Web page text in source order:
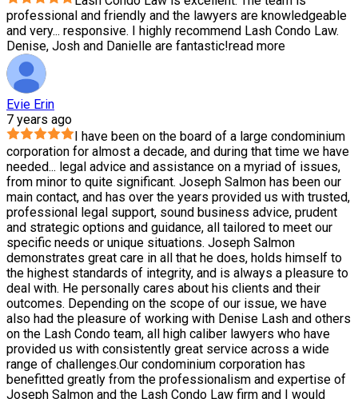
professional and friendly and the lawyers are knowledgeable
and very... responsive. I highly recommend Lash Condo Law.
Denise, Josh and Danielle are fantastic!read more
Evie Erin
7 years ago
I have been on the board of a large condominium
corporation for almost a decade, and during that time we have
needed... legal advice and assistance on a myriad of issues,
from minor to quite significant. Joseph Salmon has been our
main contact, and has over the years provided us with trusted,
professional legal support, sound business advice, prudent
and strategic options and guidance, all tailored to meet our
specific needs or unique situations. Joseph Salmon
demonstrates great care in all that he does, holds himself to
the highest standards of integrity, and is always a pleasure to
deal with. He personally cares about his clients and their
outcomes. Depending on the scope of our issue, we have
also had the pleasure of working with Denise Lash and others
on the Lash Condo team, all high caliber lawyers who have
provided us with consistently great service across a wide
range of challenges.Our condominium corporation has
benefitted greatly from the professionalism and expertise of
Joseph Salmon and the Lash Condo Law firm and I would